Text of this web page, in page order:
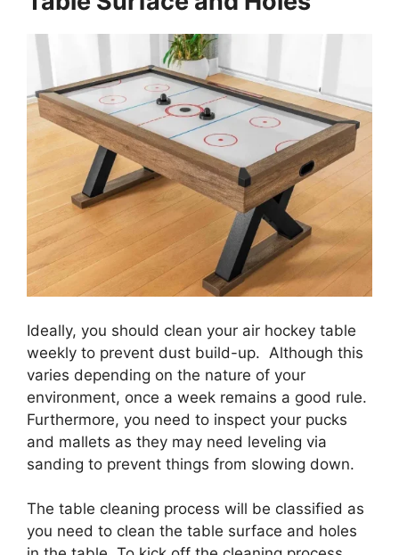
Ideally, you should clean your air hockey table
weekly to prevent dust build-up. Although this
varies depending on the nature of your
environment, once a week remains a good rule.
Furthermore, you need to inspect your pucks
and mallets as they may need leveling via
sanding to prevent things from slowing down.
The table cleaning process will be classified as
you need to clean the table surface and holes